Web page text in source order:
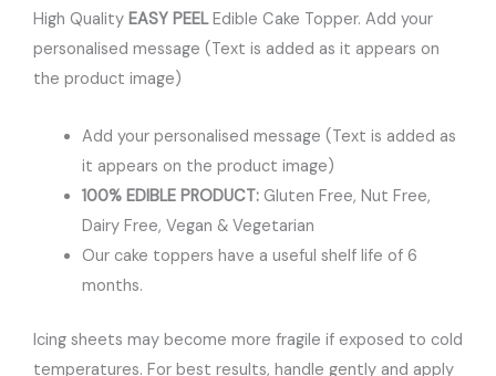
High Quality EASY PEELEdible Cake Topper. Add your
personalised message (Text is added as it appears on
the product image)
Add your personalised message (Text is added as
it appears on the product image)
100% EDIBLE PRODUCT: Gluten Free, Nut Free,
Dairy Free, Vegan & Vegetarian
Our cake toppers have a useful shelf life of 6
months.
Icing sheets may become more fragile if exposed to cold
temperatures. For best results, handle gently and apply